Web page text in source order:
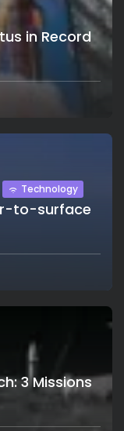
in Record
Technology
to-surface
3 Missions